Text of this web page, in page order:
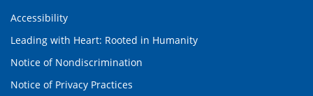
Accessibility
Leading with Heart: Rooted in Humanity
Notice of Nondiscrimination
Notice of Privacy Practices